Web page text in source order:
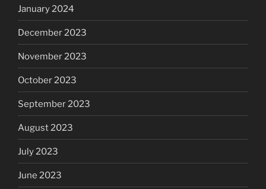
January 2024
December 2023
November 2023
October 2023
September 2023
August 2023
July 2023
June 2023